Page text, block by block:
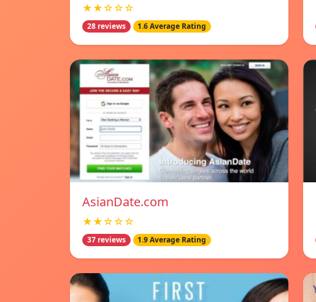
★★☆☆☆
28 reviews 1.6 Average Rating
AsianDate.com
★★☆☆☆
37 reviews 1.9 Average Rating